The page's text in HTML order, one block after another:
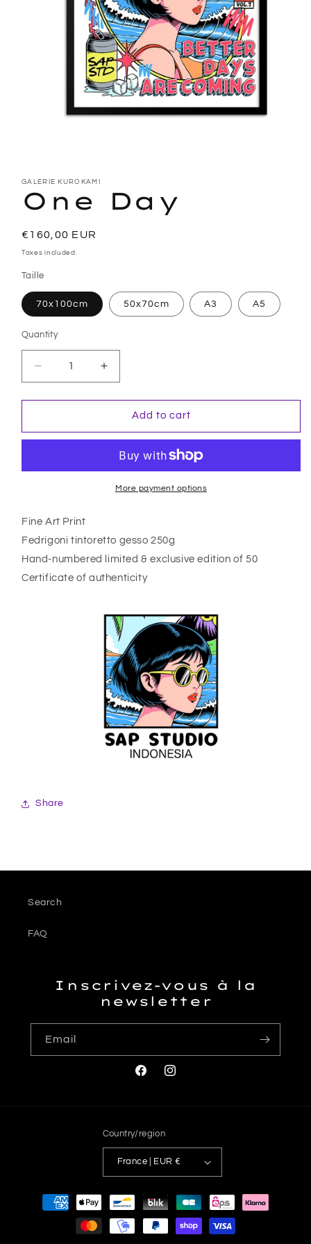
1
in
modal
GALERIE KUROKAMI
One Day
Regular
price
€160,00 EUR
Taxes included.
Taille
70x100cm 50x70cm A3 A5
Quantity
Quantity
Decrease
quantity
for
Day
Increase
quantity
for
Day
Add to cart
More payment options
Fine Art Print
Fedrigoni tintoretto gesso 250g
Hand-numbered limited & exclusive edition of 50
Certificate of authenticity
Share
Search
FAQ
Inscrivez-vous à la
newsletter
Email
FacebookInstagram
Country/region
France | EUR €
Payment